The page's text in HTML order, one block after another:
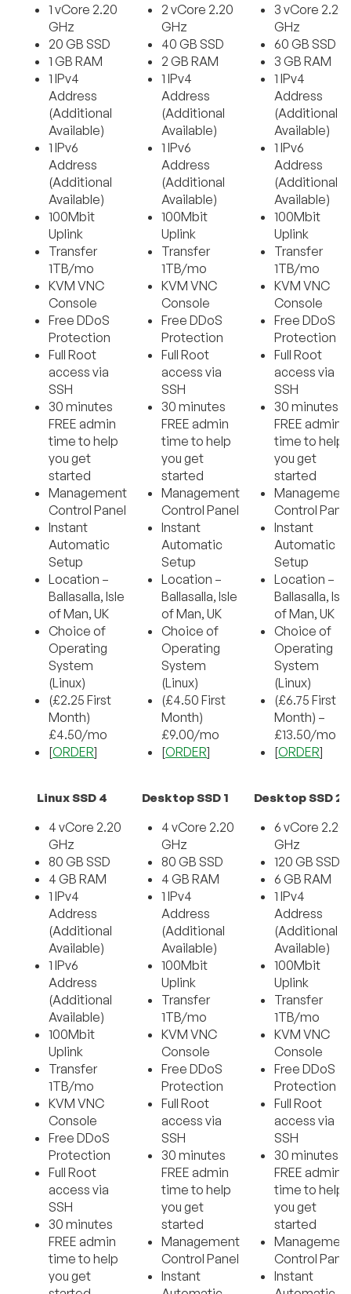
1 vCore 2.20
GHz
20 GB SSD
1 GB RAM
1 IPv4
Address
(Additional
Available)
1 IPv6
Address
(Additional
Available)
100Mbit
Uplink
Transfer
1TB/mo
KVM VNC
Console
Free DDoS
Protection
Full Root
access via
SSH
30 minutes
FREE admin
time to help
you get
started
Management
Control Panel
Instant
Automatic
Setup
Location –
Ballasalla, Isle
of Man, UK
Choice of
Operating
System
(Linux)
(£2.25 First
Month)
£4.50/mo
[ORDER]
2 vCore 2.20
GHz
40 GB SSD
2 GB RAM
1 IPv4
Address
(Additional
Available)
1 IPv6
Address
(Additional
Available)
100Mbit
Uplink
Transfer
1TB/mo
KVM VNC
Console
Free DDoS
Protection
Full Root
access via
SSH
30 minutes
FREE admin
time to help
you get
started
Management
Control Panel
Instant
Automatic
Setup
Location –
Ballasalla, Isle
of Man, UK
Choice of
Operating
System
(Linux)
(£4.50 First
Month)
£9.00/mo
[ORDER]
3 vCore 2.20
GHz
60 GB SSD
3 GB RAM
1 IPv4
Address
(Additional
Available)
1 IPv6
Address
(Additional
Available)
100Mbit
Uplink
Transfer
1TB/mo
KVM VNC
Console
Free DDoS
Protection
Full Root
access via
SSH
30 minutes
FREE admin
time to help
you get
started
Control
Instant
Automatic
Setup
Location –
Ballasalla, Isle
of Man, UK
Choice of
Operating
System
(Linux)
(£6.75 First
Month) –
£13.50/mo
[ORDER]
Linux SSD 4
4 vCore 2.20
GHz
80 GB SSD
4 GB RAM
1 IPv4
Address
(Additional
Available)
1 IPv6
Address
(Additional
Available)
100Mbit
Uplink
Transfer
1TB/mo
KVM VNC
Console
Free DDoS
Protection
Full Root
access via
SSH
30 minutes
FREE admin
time to help
you get
Desktop SSD 1
4 vCore 2.20
GHz
80 GB SSD
4 GB RAM
1 IPv4
Address
(Additional
Available)
100Mbit
Uplink
Transfer
1TB/mo
KVM VNC
Console
Free DDoS
Protection
Full Root
access via
SSH
30 minutes
FREE admin
time to help
you get
started
Management
Control Panel
Instant
Desktop SSD 2
6 vCore 2.20
GHz
120 GB SSD
6 GB RAM
1 IPv4
Address
(Additional
Available)
100Mbit
Uplink
Transfer
1TB/mo
KVM VNC
Console
Free DDoS
Protection
Full Root
access via
SSH
30 minutes
FREE admin
time to help
you get
started
Control
Instant